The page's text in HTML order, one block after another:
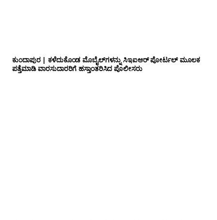
ಕುಂದಾಪುರ | ಕಳೆದುಕೊಂಡ ಮೊಬೈಲ್‌ಗಳನ್ನು ಸಿಇಐಆರ್ ಪೋರ್ಟಲ್ ಮೂಲಕ
ಪತ್ತೆಮಾಡಿ ವಾರಸುದಾರರಿಗೆ ಹಸ್ತಾಂತರಿಸಿದ ಪೊಲೀಸರು